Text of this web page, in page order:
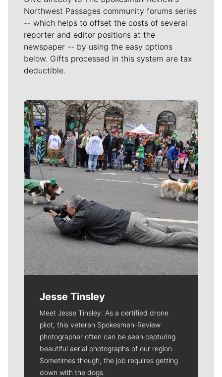
Northwest Passages community forums series
-- which helps to offset the costs of several
reporter and editor positions at the
newspaper -- by using the easy options
below. Gifts processed in this system are tax
deductible.
Meet Our Journalists
Jesse Tinsley
Meet Jesse Tinsley. As a certified drone
pilot, this veteran Spokesman-Review
photographer often can be seen capturing
beautiful aerial photographs of our region.
Sometimes though, the job requires getting
down with the dogs.